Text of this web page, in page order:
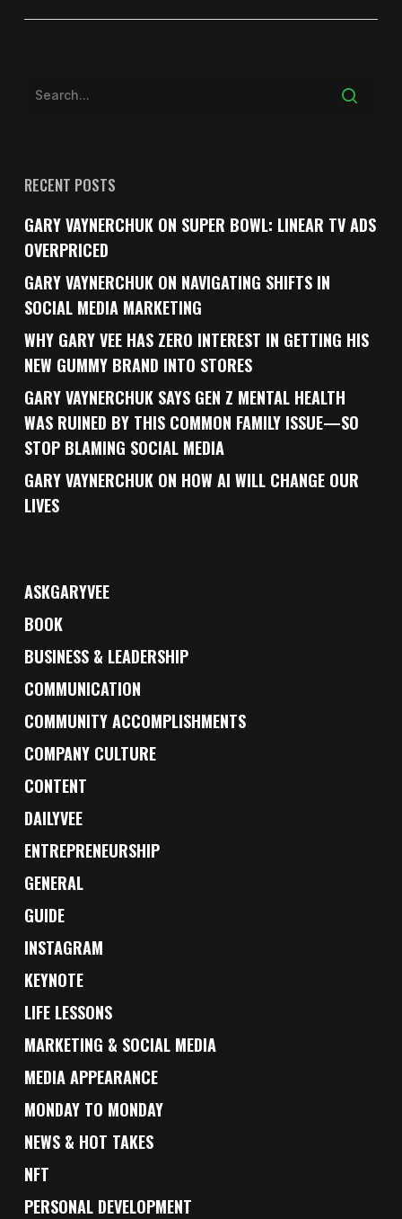
RECENT POSTS
GARY VAYNERCHUK ON SUPER BOWL: LINEAR TV ADS
OVERPRICED
GARY VAYNERCHUK ON NAVIGATING SHIFTS IN
SOCIAL MEDIA MARKETING
WHY GARY VEE HAS ZERO INTEREST IN GETTING HIS
NEW GUMMY BRAND INTO STORES
GARY VAYNERCHUK SAYS GEN Z MENTAL HEALTH
WAS RUINED BY THIS COMMON FAMILY ISSUE—SO
STOP BLAMING SOCIAL MEDIA
GARY VAYNERCHUK ON HOW AI WILL CHANGE OUR
LIVES
ASKGARYVEE
BOOK
BUSINESS & LEADERSHIP
COMMUNICATION
COMMUNITY ACCOMPLISHMENTS
COMPANY CULTURE
CONTENT
DAILYVEE
ENTREPRENEURSHIP
GENERAL
GUIDE
INSTAGRAM
KEYNOTE
LIFE LESSONS
MARKETING & SOCIAL MEDIA
MEDIA APPEARANCE
MONDAY TO MONDAY
NEWS & HOT TAKES
NFT
PERSONAL DEVELOPMENT